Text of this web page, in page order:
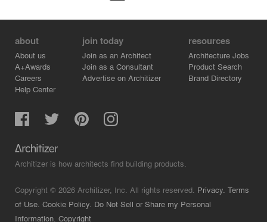
about
About us
A+Awards
Careers
Help Center
join today
Join as an Architect
Join as a Consultant
Advertise on Architizer
resources
Architecture Jobs
Product Search
Brand Directory
Architizer is how architects find building products.
Copyright © 2026 Architizer, Inc. All rights reserved. Privacy. Terms
of Use. Cookie Policy. Do Not Sell or Share my Personal
Information. Copyright